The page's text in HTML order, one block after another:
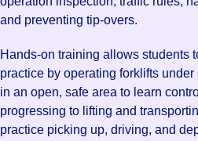
and preventing tip-overs.
Hands-on training allows students
practice by operating forklifts
in an open, safe area to learn
progressing to lifting and
practice picking up, driving, and